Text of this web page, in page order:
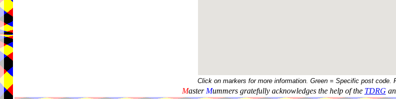
Click on markers for more information. Green = Specific post code.
Master Mummers gratefully acknowledges the help of the TDRG